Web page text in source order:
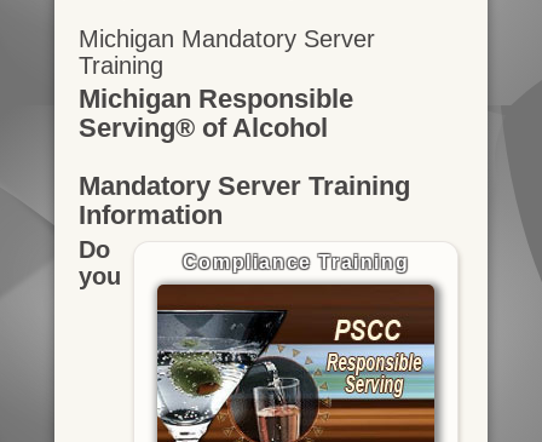
Michigan Mandatory Server
Training
Michigan Responsible
Serving® of Alcohol
Mandatory Server Training
Information
Compliance Training
Do
you